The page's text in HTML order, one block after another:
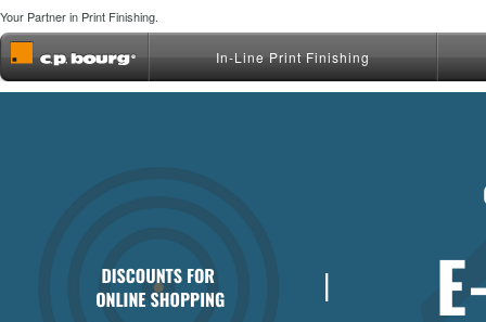
Your Partner in Print Finishing.
In-Line Print Finishing